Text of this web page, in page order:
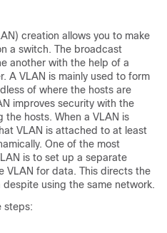
creation allows you to make
a switch. The broadcast
another with the help of a
A VLAN is mainly used to form
of where the hosts are
improves security with the
the hosts. When a VLAN is
VLAN is attached to at least
One of the most
is to set up a separate
VLAN for data. This directs the
using the same network.
steps: